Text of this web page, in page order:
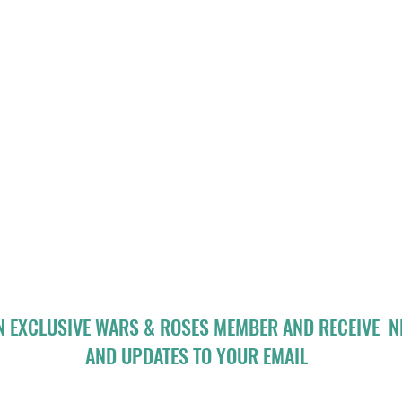
EXCLUSIVE WARS & ROSES MEMBER AND RECEIVE
AND UPDATES TO YOUR EMAIL